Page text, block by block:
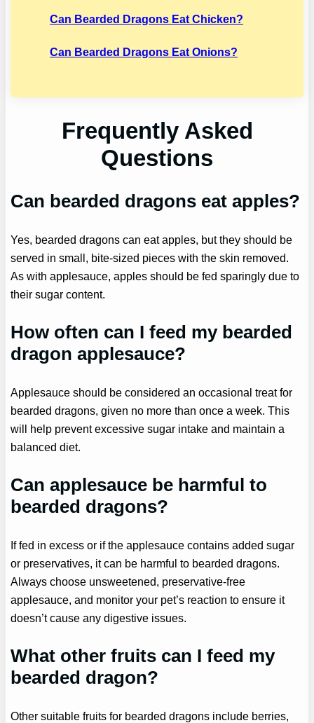
Can Bearded Dragons Eat Chicken?
Can Bearded Dragons Eat Onions?
Frequently Asked
Questions
Can bearded dragons eat apples?
Yes, bearded dragons can eat apples, but they should be
served in small, bite-sized pieces with the skin removed.
As with applesauce, apples should be fed sparingly due to
their sugar content.
How often can I feed my bearded
dragon applesauce?
Applesauce should be considered an occasional treat for
bearded dragons, given no more than once a week. This
will help prevent excessive sugar intake and maintain a
balanced diet.
Can applesauce be harmful to
bearded dragons?
If fed in excess or if the applesauce contains added sugar
or preservatives, it can be harmful to bearded dragons.
Always choose unsweetened, preservative-free
applesauce, and monitor your pet’s reaction to ensure it
doesn’t cause any digestive issues.
What other fruits can I feed my
bearded dragon?
Other suitable fruits for bearded dragons include berries,